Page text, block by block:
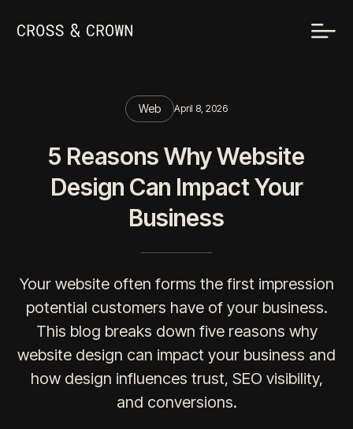
Web April 8, 2026
5 Reasons Why Website
Design Can Impact Your
Business
Your website often forms the first impression
potential customers have of your business.
This blog breaks down five reasons why
website design can impact your business and
how design influences trust, SEO visibility,
and conversions.